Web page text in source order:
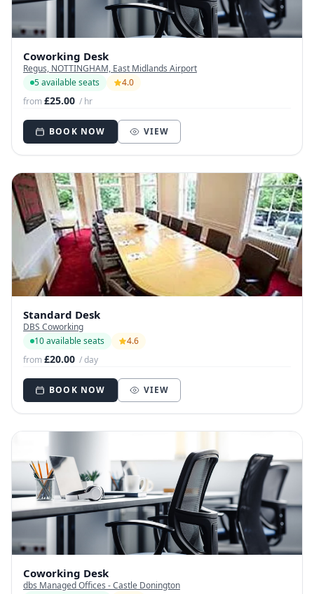
Coworking Desk
Regus, NOTTINGHAM, East Midlands Airport
5 available seats
4.0
from£25.00 / hr
BOOK NOW VIEW
Standard Desk
DBS Coworking
10 available seats
4.6
from£20.00 / day
BOOK NOW VIEW
Coworking Desk
dbs Managed Offices - Castle Donington